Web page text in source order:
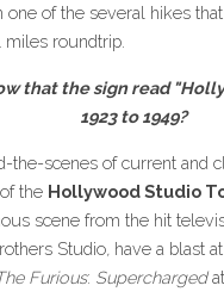
one of the several hikes
miles roundtrip.
that the sign read
1923 to 1949?
the-scenes of current and
the Hollywood Studio
scene from the hit
Studio have a blast
Furious: Supercharged